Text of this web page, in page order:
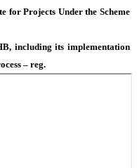
for Projects Under the Scheme
including its implementation
– reg.